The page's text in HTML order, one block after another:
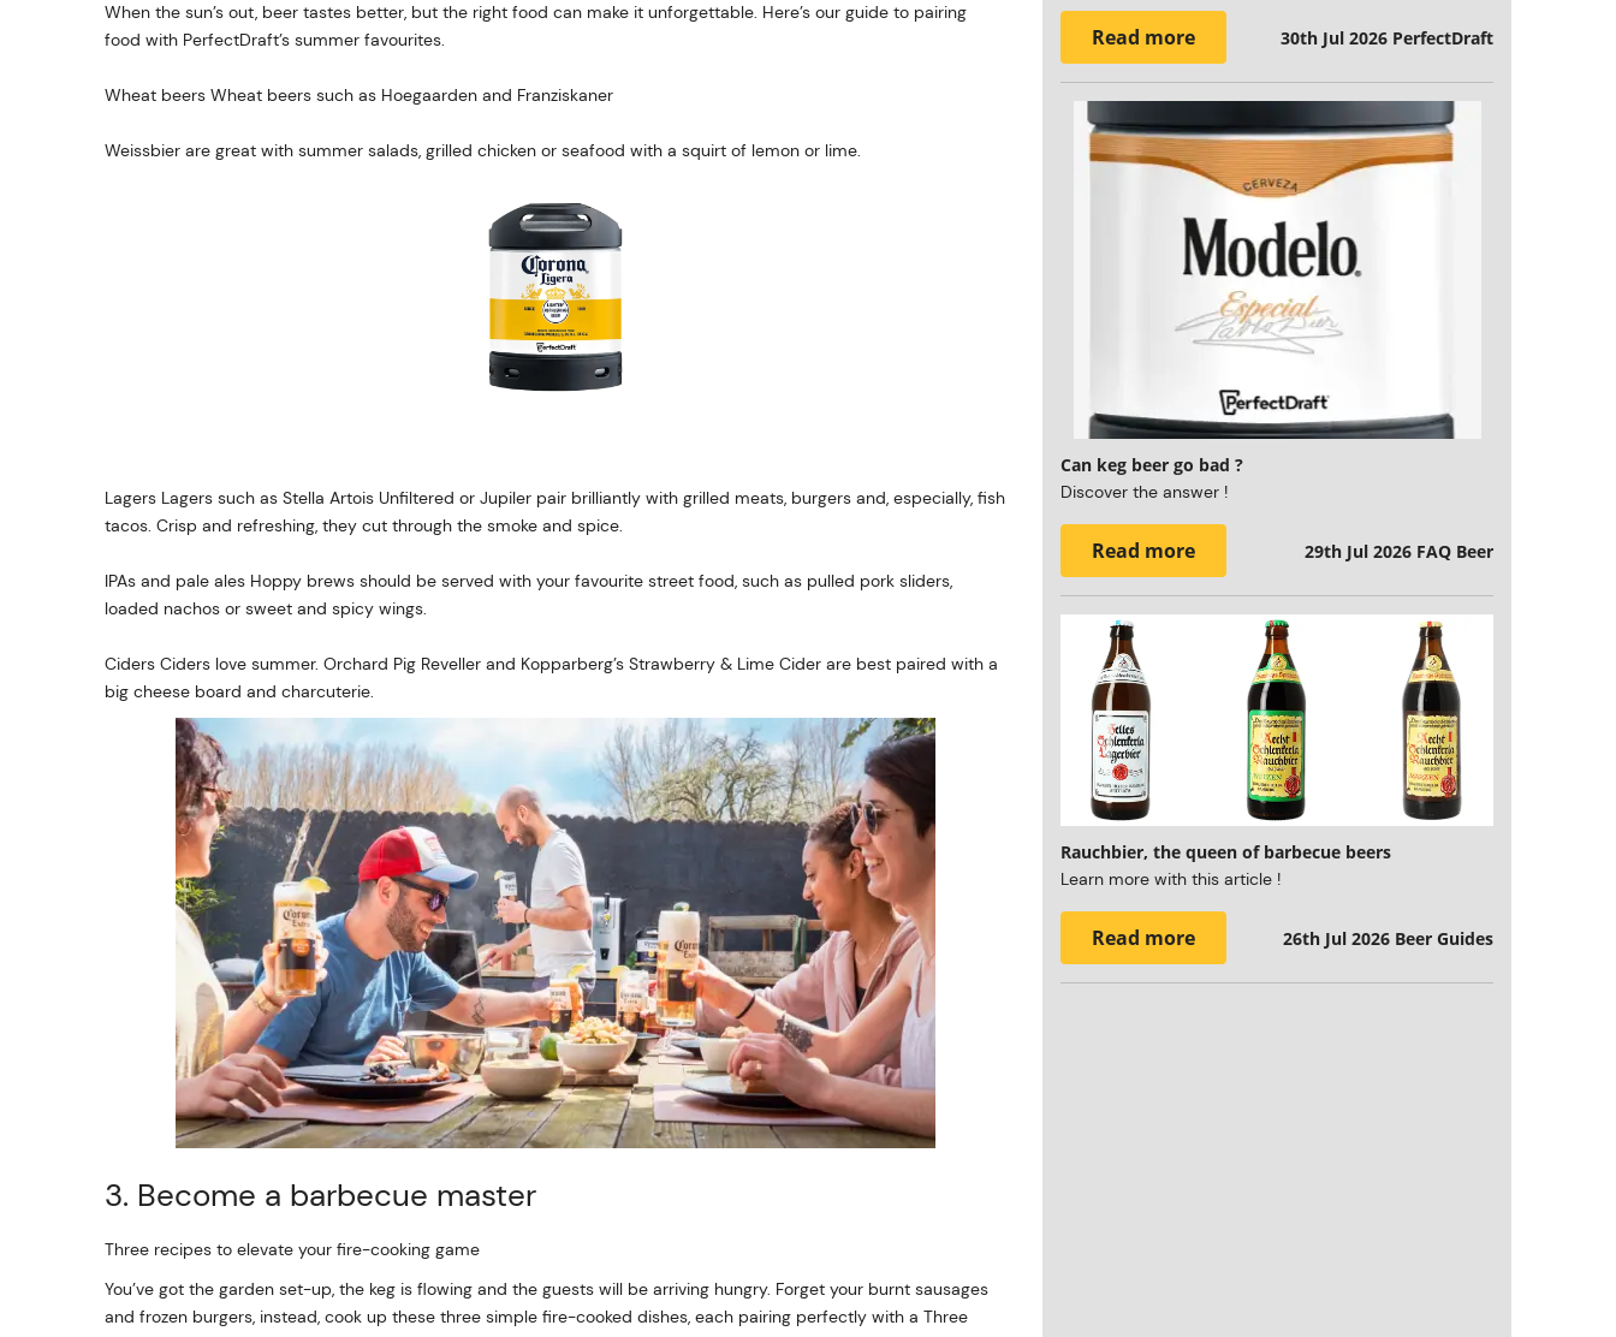
When the sun’s out, beer tastes better, but the right food can make it unforgettable. Here’s our guide to pairing
food with PerfectDraft’s summer favourites.
Wheat beers Wheat beers such as Hoegaarden and Franziskaner
Weissbier are great with summer salads, grilled chicken or seafood with a squirt of lemon or lime.
Lagers Lagers such as Stella Artois Unfiltered or Jupiler pair brilliantly with grilled meats, burgers and, especially, fish
tacos. Crisp and refreshing, they cut through the smoke and spice.
IPAs and pale ales Hoppy brews should be served with your favourite street food, such as pulled pork sliders,
loaded nachos or sweet and spicy wings.
Ciders Ciders love summer. Orchard Pig Reveller and Kopparberg’s Strawberry & Lime Cider are best paired with a
big cheese board and charcuterie.
3. Become a barbecue master
Three recipes to elevate your fire-cooking game
You’ve got the garden set-up, the keg is flowing and the guests will be arriving hungry. Forget your burnt sausages
and frozen burgers, instead, cook up these three simple fire-cooked dishes, each pairing perfectly with a Three
Read more 30th Jul 2026 PerfectDraft
Can keg beer go bad ?
Discover the answer !
Read more 29th Jul 2026 FAQ Beer
Rauchbier, the queen of barbecue beers
Learn more with this article !
Read more 26th Jul 2026 Beer Guides